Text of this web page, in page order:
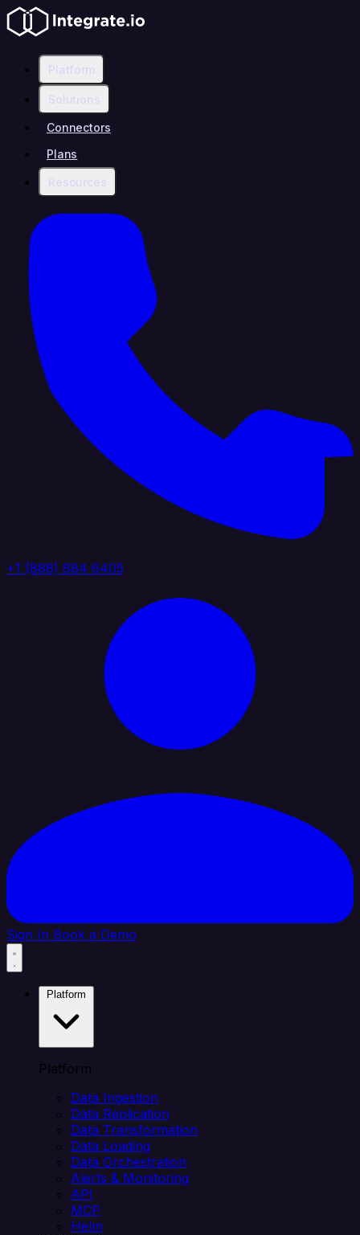
Platform
Solutions
Connectors
Plans
Resources
+1 (888) 884 6405
Sign In Book a Demo
Platform
Data Ingestion
Data Replication
Data Transformation
Data Loading
Data Orchestration
Alerts & Monitoring
API
MCP
Helm